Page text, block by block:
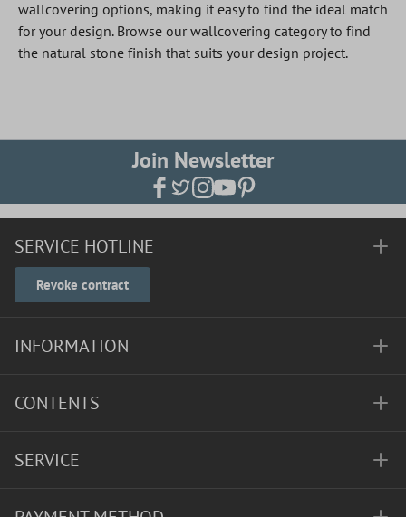
wallcovering options, making it easy to find the ideal match
for your design. Browse our wallcovering category to find
the natural stone finish that suits your design project.
Join Newsletter
SERVICE HOTLINE
Revoke contract
INFORMATION
CONTENTS
SERVICE